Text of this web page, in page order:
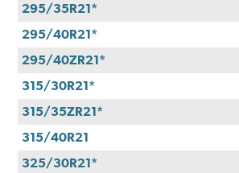
295/35R21*
295/40R21*
295/40ZR21*
315/30R21*
315/35ZR21*
315/40R21
325/30R21*